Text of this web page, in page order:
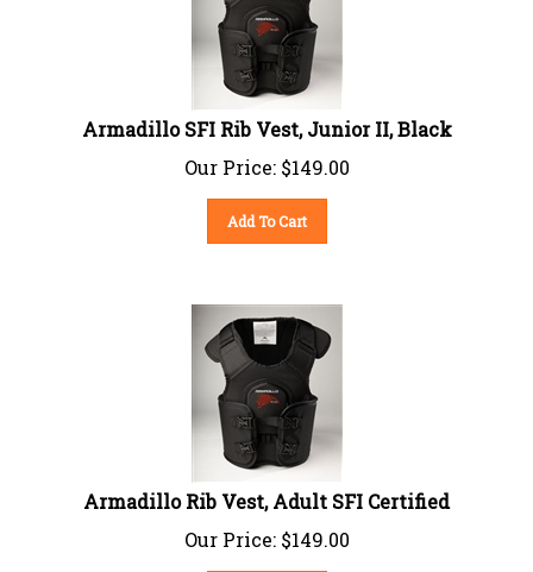
Armadillo SFI Rib Vest, Junior II, Black
Our Price:
$149.00
Add To Cart
Armadillo Rib Vest, Adult SFI Certified
Our Price:
$149.00